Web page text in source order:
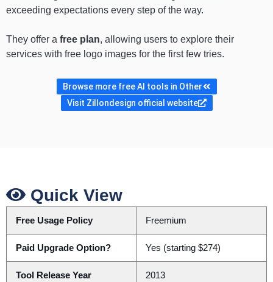
exceeding expectations every step of the way.
They offer a free plan, allowing users to explore their
services with free logo images for the first few tries.
Browse more free AI tools in Other
Visit Zillondesign official website
Quick View
Free Usage Policy Freemium
Paid Upgrade Option? Yes (starting $274)
Tool Release Year 2013